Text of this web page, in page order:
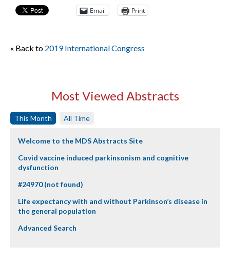
Email Print
« Back to 2019 International Congress
Most Viewed Abstracts
This Month All Time
Welcome to the MDS Abstracts Site
Covid vaccine induced parkinsonism and cognitive
dysfunction
#24970 (not found)
Life expectancy with and without Parkinson’s disease in
the general population
Advanced Search